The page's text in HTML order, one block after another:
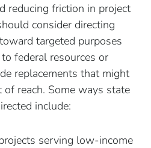
reducing friction in project
consider directing
targeted purposes
federal resources or
replacements that might
reach. Some ways state
include:
serving low-income